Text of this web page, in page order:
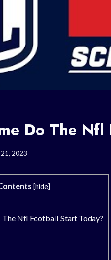
Do The Nfl
21, 2023
[hide]
The Nfl Football Start Today?